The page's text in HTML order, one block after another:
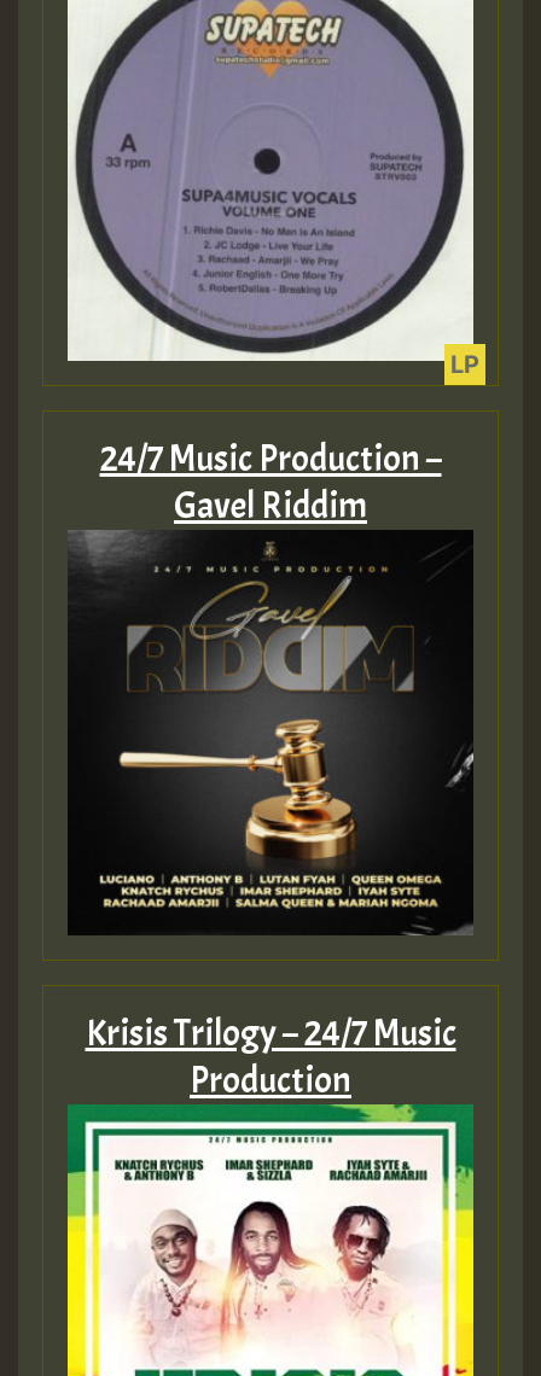
Guest_393
Guest_393
ZZZZZZZZZZZZZZZZZZZZ
Guest_197
Guest_197
ZZZZZZZZZZZZZZZZZZZZ
HOT 36 2 DAY NO19 HOTER
2MOZ
Guest_197
Hilton
24/7 Music Production –
Gavel Riddim
Krisis Trilogy – 24/7 Music
Production